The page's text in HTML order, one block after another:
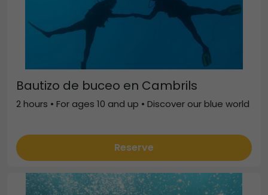
Bautizo de buceo en Cambrils
2 hours • For ages 10 and up • Discover our blue world
Reserve